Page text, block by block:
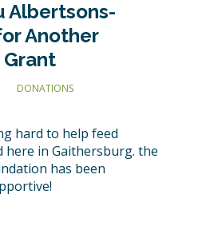
Albertsons-
Another
Grant
DONATIONS
hard to help feed
here in Gaithersburg. the
has been